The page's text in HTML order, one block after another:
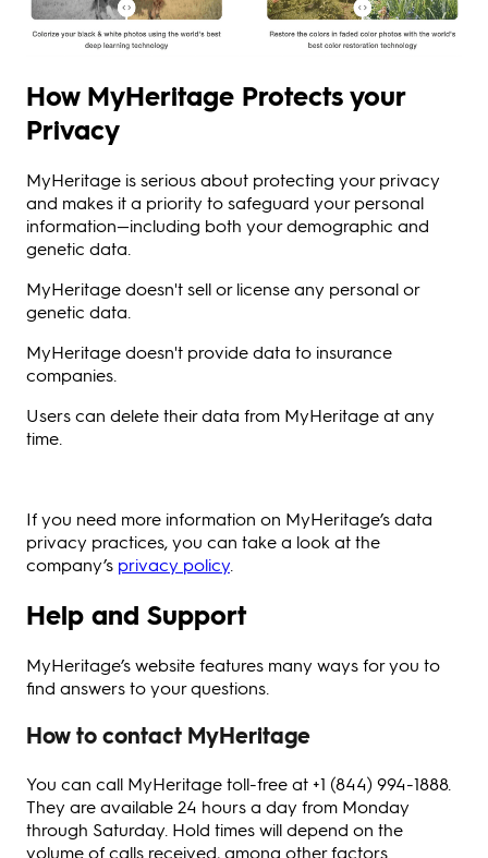
How MyHeritage Protects your
Privacy
MyHeritage is serious about protecting your privacy
and makes it a priority to safeguard your personal
information—including both your demographic and
genetic data.
MyHeritage doesn't sell or license any personal or
genetic data.
MyHeritage doesn't provide data to insurance
companies.
Users can delete their data from MyHeritage at any
time.
If you need more information on MyHeritage’s data
privacy practices, you can take a look at the
company’s privacy policy
Help and Support
MyHeritage’s website features many ways for you to
find answers to your questions.
How to contact MyHeritage
You can call MyHeritage toll-free at +1 (844) 994-1888.
They are available 24 hours a day from Monday
through Saturday. Hold times will depend on the
volume of calls received, among other factors.